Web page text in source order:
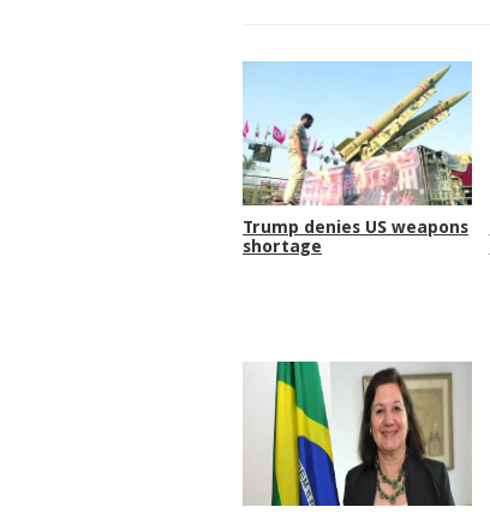
Trump denies US weapons
shortage